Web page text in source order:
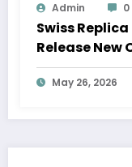
Admin 0
Swiss
Release
100 Years Of
May 26, 2026